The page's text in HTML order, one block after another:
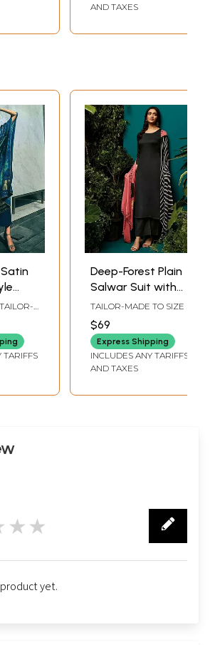
AND TAXES
On
TARIFFS
Deep-Forest Plain
Salwar Suit with
Stripe Printed
Dupatta
TAILOR-MADE TO SIZE
$69
Express Shipping
INCLUDES ANY TARIFFS
AND TAXES
yet.